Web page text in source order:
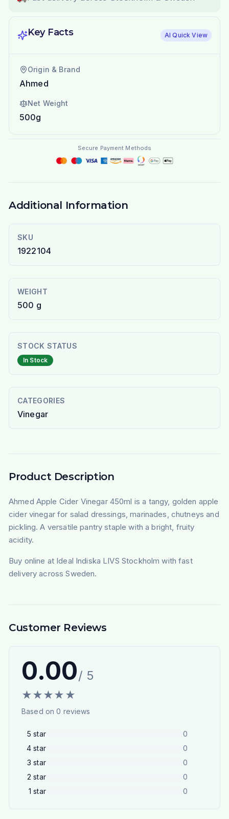
Key Facts AI Quick View
Origin & Brand
Ahmed
Net Weight
500g
Secure Payment Methods
Additional Information
SKU
1922104
WEIGHT
500 g
STOCK STATUS
In Stock
CATEGORIES
Vinegar
Product Description
Ahmed Apple Cider Vinegar 450ml is a tangy, golden apple
cider vinegar for salad dressings, marinades, chutneys and
pickling. A versatile pantry staple with a bright, fruity
acidity.
Buy online at Ideal Indiska LIVS Stockholm with fast
delivery across Sweden.
Customer Reviews
0.00/ 5
★★★★ ★
Based on0 reviews
5 star
0
4 star
0
3 star
0
2 star
0
1 star 0